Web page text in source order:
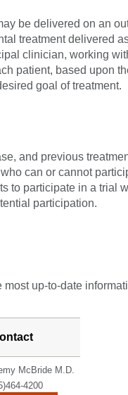
be delivered on an
treatment delivered
clinician, working
patient, based upon
goal of treatment.
and previous
can or cannot
to participate in a trial
participation.
up-to-date
McBride M.D.
4200